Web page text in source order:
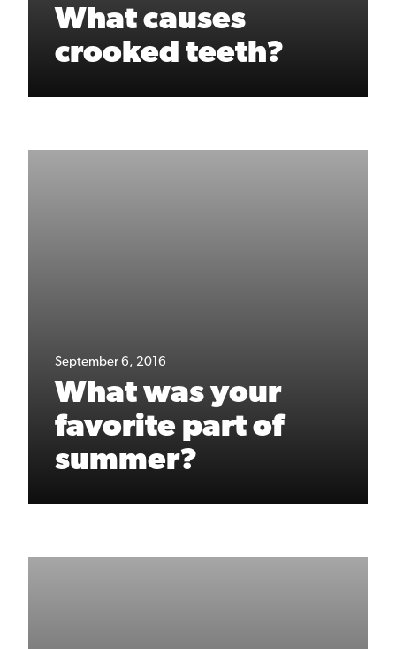
What causes
crooked teeth?
September 6, 2016
What was your
favorite part of
summer?